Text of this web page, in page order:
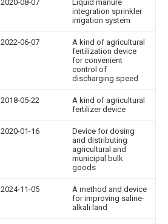
2020-08-07
Liquid manure
integration sprinkler
irrigation system
2022-06-07
A kind of agricultural
fertilization device
for convenient
control of
discharging speed
2018-05-22
A kind of agricultural
fertilizer device
2020-01-16
Device for dosing
and distributing
agricultural and
municipal bulk
goods
2024-11-05
A method and device
for improving saline-
alkali land